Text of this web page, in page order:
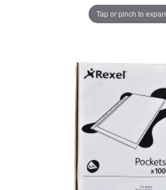
Tap or pinch to